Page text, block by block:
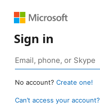
Sign in
No account? Create one!
Can’t access your account?